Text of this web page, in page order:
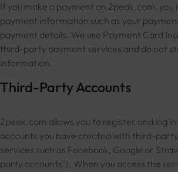
If you make a payment on 2peak.com, you
payment information such as your
payment details. We use Payment Card
third-party payment services and do not
information.
Third-Party Accounts
2peak.com allows you to register and log
accounts you have created with third-
services such as Facebook, Google or
party accounts"). When you access the